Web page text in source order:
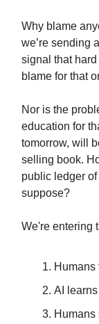
Why blame
we’re sending
signal that hard
blame for that
Nor is the
education for
tomorrow, will
selling book.
public ledger of
suppose?
We're entering
Humans
AI
Humans